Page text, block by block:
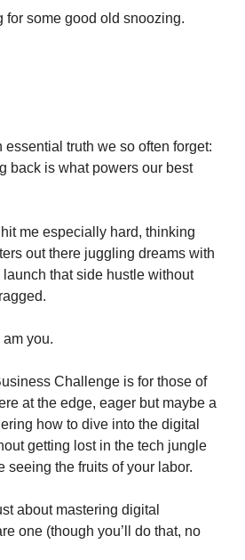
for some good old snoozing.
essential truth we so often forget:
back is what powers our best
me especially hard, thinking
out there juggling dreams with
that side hustle without
am you.
Challenge is for those of
at the edge, eager but maybe a
how to dive into the digital
getting lost in the tech jungle
seeing the fruits of your labor.
about mastering digital
one (though you’ll do that, no